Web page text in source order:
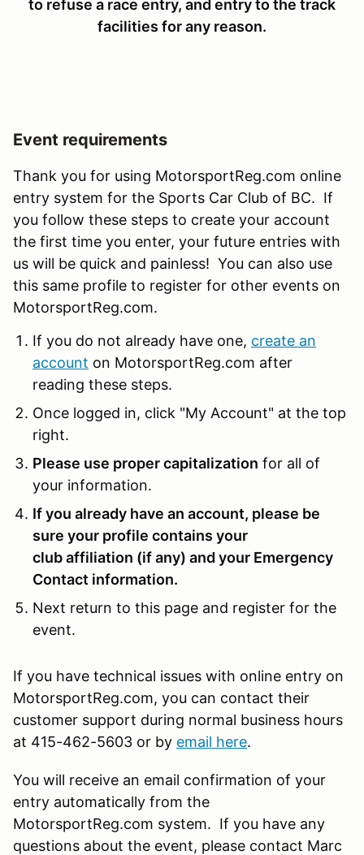
to refuse a race entry, and entry to the track
facilities for any reason.
Event requirements
Thank you for using MotorsportReg.com online
entry system for the Sports Car Club of BC. If
you follow these steps to create your account
the first time you enter, your future entries with
us will be quick and painless! You can also use
this same profile to register for other events on
MotorsportReg.com.
If you do not already have one, create an
account on MotorsportReg.com after
reading these steps.
Once logged in, click "My Account" at the top
right.
Please use proper capitalization for all of
your information.
If you already have an account, please be
sure your profile contains your
club affiliation (if any) and your Emergency
Contact information.
Next return to this page and register for the
event.
If you have technical issues with online entry on
MotorsportReg.com, you can contact their
customer support during normal business hours
at 415-462-5603 or by email here.
You will receive an email confirmation of your
entry automatically from the
MotorsportReg.com system. If you have any
questions about the event, please contact Marc